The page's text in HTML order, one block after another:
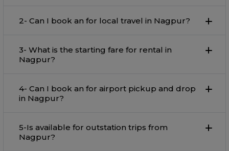
2- Can I book an for local travel in Nagpur?
3- What is the starting fare for rental in
Nagpur?
4- Can I book an for airport pickup and drop
in Nagpur?
5-Is available for outstation trips from
Nagpur?